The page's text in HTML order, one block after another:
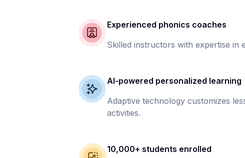
Experienced phonics coaches
Skilled instructors with expertise in
AI-powered personalized learning
Adaptive technology customizes
activities.
10,000+ students enrolled